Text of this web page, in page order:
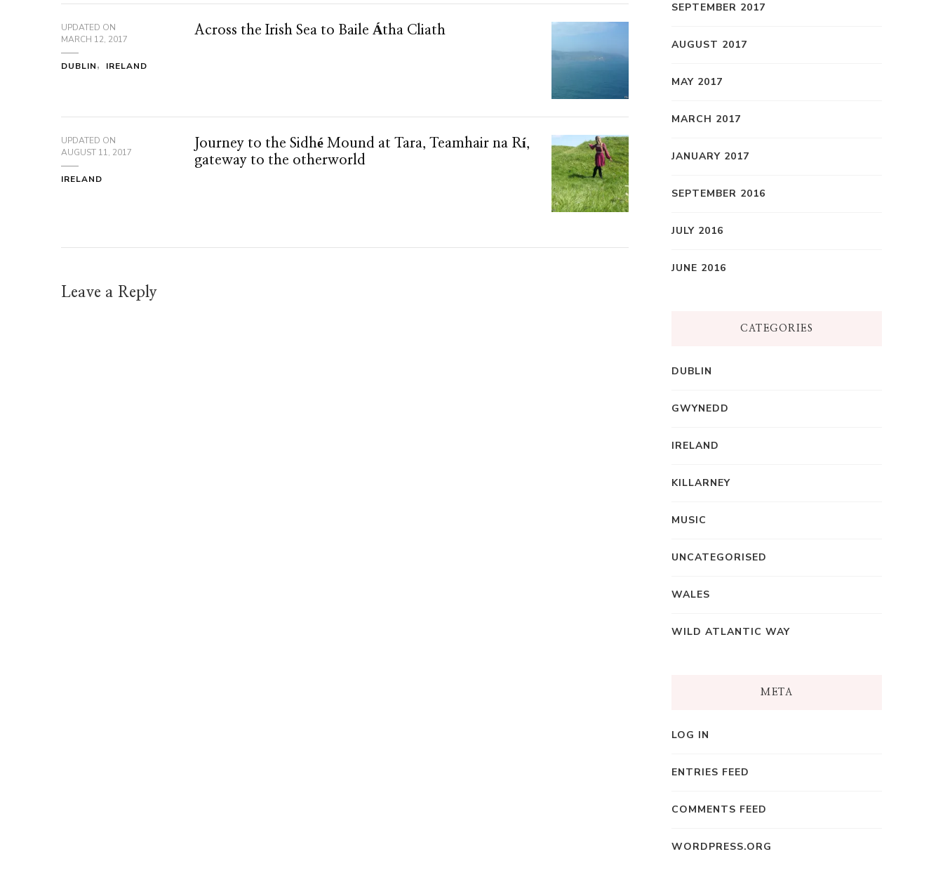
UPDATED ON
MARCH 12, 2017
DUBLIN IRELAND
Across the Irish Sea to Baile Átha Cliath
UPDATED ON
AUGUST 11, 2017
IRELAND
Journey to the Sidhé Mound at Tara, Teamhair na Rí,
gateway to the otherworld
Leave a Reply
SEPTEMBER 2017
AUGUST 2017
MAY 2017
MARCH 2017
JANUARY 2017
SEPTEMBER 2016
JULY 2016
JUNE 2016
CATEGORIES
DUBLIN
GWYNEDD
IRELAND
KILLARNEY
MUSIC
UNCATEGORISED
WALES
WILD ATLANTIC WAY
META
LOG IN
ENTRIES FEED
COMMENTS FEED
WORDPRESS.ORG